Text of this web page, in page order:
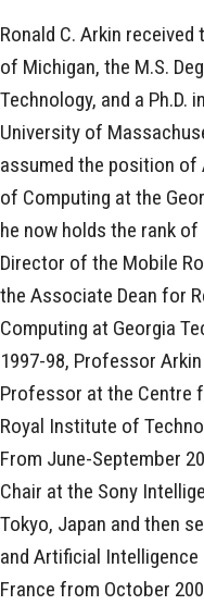
Ronald C. Arkin
of Michigan, the M.S.
Technology, and a Ph.D.
University of
assumed the position
of Computing at the
he now holds the rank
Director of the Mobile
the Associate Dean for
Computing at Georgia
1997-98, Professor
Professor at the Centre
Royal Institute of
From June-September
Chair at the Sony
Tokyo, Japan and then
and Artificial Intelligence
France from October